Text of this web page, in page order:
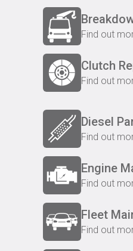
Find out
Clutch
Find out
Diesel
Find out
Engine
Find out
Fleet
Find out